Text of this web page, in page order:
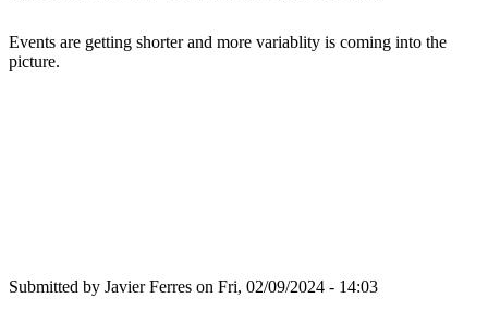
Events are getting shorter and more variablity is coming into the
picture.
Submitted by Javier Ferres on Fri, 02/09/2024 - 14:03